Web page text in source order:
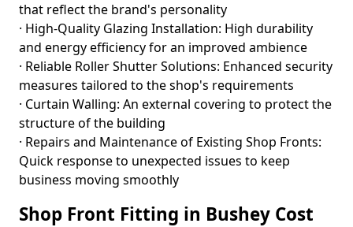
that reflect the brand's personality
· High-Quality Glazing Installation: High durability
and energy efficiency for an improved ambience
· Reliable Roller Shutter Solutions: Enhanced security
measures tailored to the shop's requirements
· Curtain Walling: An external covering to protect the
structure of the building
· Repairs and Maintenance of Existing Shop Fronts:
Quick response to unexpected issues to keep
business moving smoothly
Shop Front Fitting in Bushey Cost